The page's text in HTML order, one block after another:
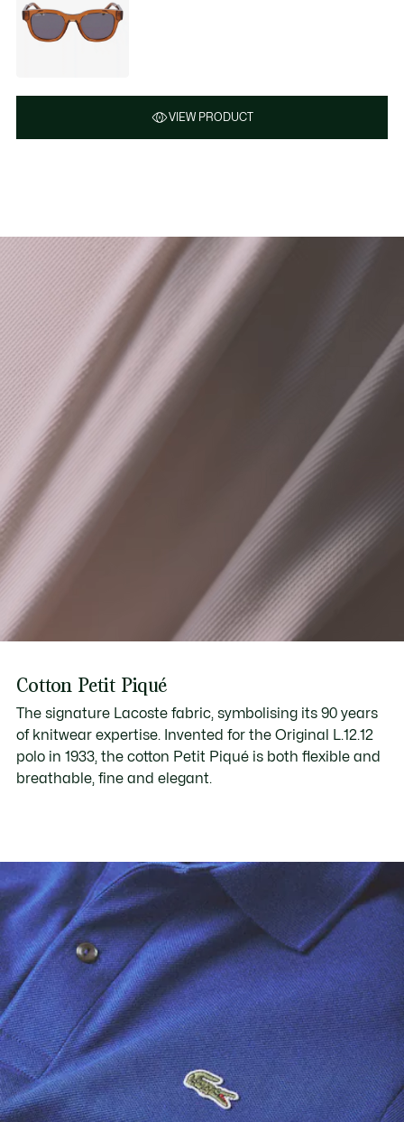
VIEW PRODUCT
Cotton Petit Piqué
The signature Lacoste fabric, symbolising its 90 years
of knitwear expertise. Invented for the Original L.12.12
polo in 1933, the cotton Petit Piqué is both flexible and
breathable, fine and elegant.